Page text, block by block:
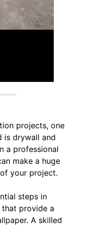
projects, one
is drywall and
a professional
make a huge
your project.
steps in
provide a
A skilled